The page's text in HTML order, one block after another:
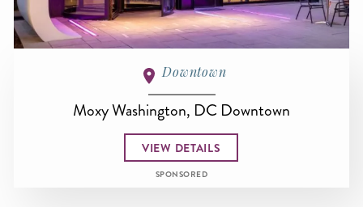
Downtown
Moxy Washington, DC Downtown
VIEW DETAILS
SPONSORED